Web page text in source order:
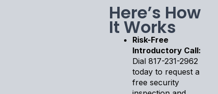
Here’s How
It Works
Risk-Free
Introductory Call:
Dial 817-231-2962
today to request a
free security